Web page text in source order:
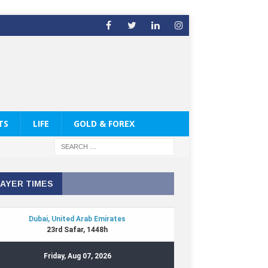
LIFE GOLD & FOREX
TIMES